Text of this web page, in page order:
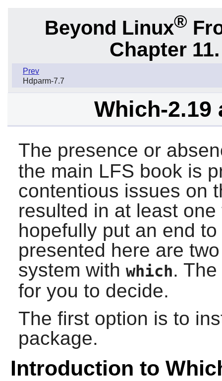
Beyond Linux®
Chapter
Prev
Hdparm-7.7
Which-2.19
The presence or
the main LFS book is
contentious issues on
resulted in at least
hopefully put an end
presented here are
system with which.
for you to decide.
The first option is to
package.
Introduction to